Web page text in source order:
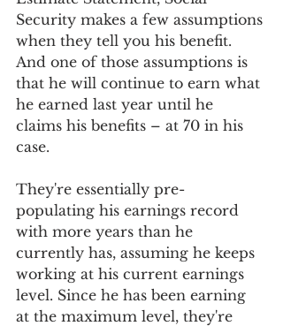
Security makes a few assumptions
when they tell you his benefit.
And one of those assumptions is
that he will continue to earn what
he earned last year until he
claims his benefits – at 70 in his
case.
They're essentially pre-
populating his earnings record
with more years than he
currently has, assuming he keeps
working at his current earnings
level. Since he has been earning
at the maximum level, they're